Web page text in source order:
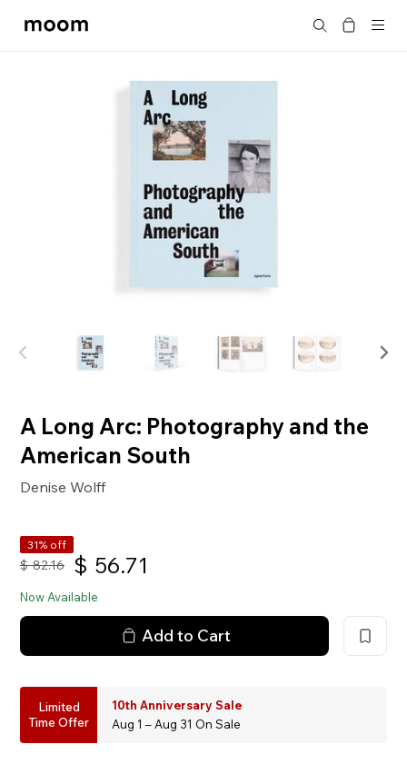
moom
Search
A Long Arc: Photography and the
American South
Denise Wolff
31% off
$ 82.16 $ 56.71
Now Available
Add to Cart
Limited
Time Offer
10th Anniversary Sale
Aug 1 – Aug 31 On Sale